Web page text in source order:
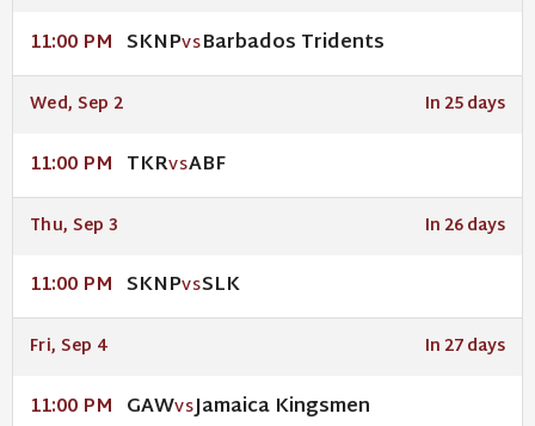
11:00 PM SKNPVSBarbados Tridents
Wed, Sep 2 In 25 days
11:00 PM TKRVSABF
Thu, Sep 3 In 26 days
11:00 PM SKNPVSSLK
Fri, Sep 4 In 27 days
11:00 PM GAWVSJamaica Kingsmen